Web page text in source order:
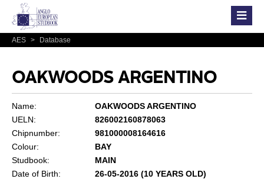
AES > Database
OAKWOODS ARGENTINO
Name:
OAKWOODS ARGENTINO
UELN:
826002160878063
Chipnumber:
981000008164616
Colour:
BAY
Studbook:
MAIN
Date of Birth:
26-05-2016 (10 YEARS OLD)